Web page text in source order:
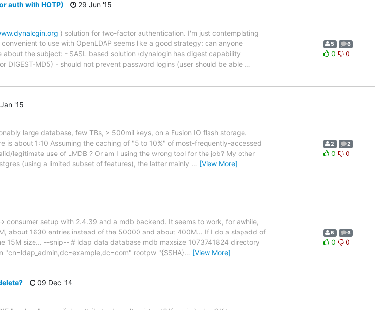
auth with HOTP)
29 Jun '15
) solution for two-factor authentication. I'm just contemplating
to use with OpenLDAP seems like a good strategy: can anyone
the subject: - SASL based solution (dynalogin has digest capability
DIGEST-MD5) - should not prevent password logins (user should be able …
5 6
0 0
'15
large database, few TBs, > 500mil keys, on a Fusion IO flash storage.
is about 1:10 Assuming the caching of "5 to 10%" of most-frequently-accessed
legitimate use of LMDB ? Or am I using the wrong tool for the job? My other
(using a limited subset of features), the latter mainly … [View More]
2 2
0 0
consumer setup with 2.4.39 and a mdb backend. It seems to work, for awhile,
about 1630 entries instead of the 50000 and about 400M... If I do a slapadd of
15M size... --snip-- # ldap data database mdb maxsize 1073741824 directory
rootpw "{SSHA}… [View More]
5 6
0 0
09 Dec '14